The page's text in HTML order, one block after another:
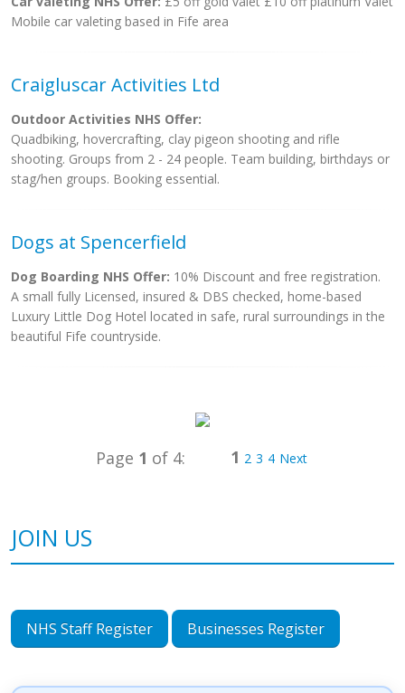
Mobile car valeting based in Fife area
Craigluscar Activities Ltd
Outdoor Activities NHS Offer:
Quadbiking, hovercrafting, clay pigeon shooting and rifle
shooting. Groups from 2 - 24 people. Team building, birthdays or
stag/hen groups. Booking essential.
Dogs at Spencerfield
Dog Boarding NHS Offer: 10% Discount and free registration.
A small fully Licensed, insured & DBS checked, home-based
Luxury Little Dog Hotel located in safe, rural surroundings in the
beautiful Fife countryside.
Page 1 of 4: 1 2 3 4 Next
JOIN US
NHS Staff Register Businesses Register